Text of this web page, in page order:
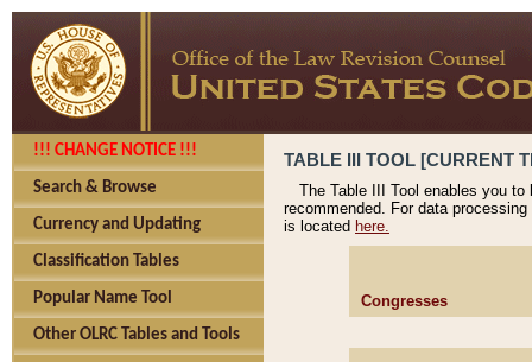
!!! CHANGE NOTICE !!!
Search & Browse
Currency and Updating
Classification Tables
Popular Name Tool
Other OLRC Tables and Tools
TABLE III TOOL [CURRENT
The Table III Tool enables you
recommended. For data
is located here.
Congresses